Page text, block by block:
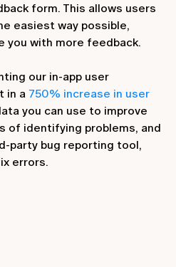
form. This allows users
easiest way possible,
you with more feedback.
our in-app user
in a 750% increase in user
you can use to improve
of identifying problems, and
party bug reporting tool,
errors.